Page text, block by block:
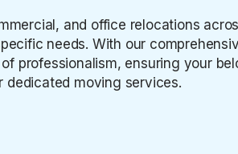
and office relocations
needs. With our
professionalism, ensuring your
dedicated moving services.